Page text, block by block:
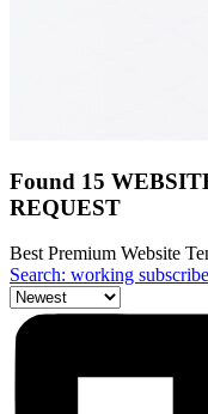
Found 15
REQUEST
Best Premium Website
Search: working subscribe